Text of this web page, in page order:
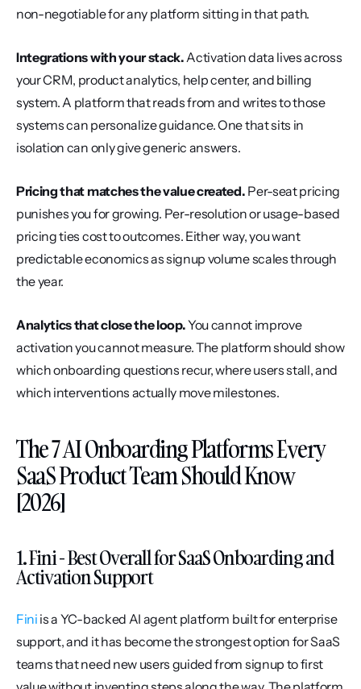
non-negotiable for any platform sitting in that path.
Integrations with your stack. Activation data lives across
your CRM, product analytics, help center, and billing
system. A platform that reads from and writes to those
systems can personalize guidance. One that sits in
isolation can only give generic answers.
Pricing that matches the value created. Per-seat pricing
punishes you for growing. Per-resolution or usage-based
pricing ties cost to outcomes. Either way, you want
predictable economics as signup volume scales through
the year.
Analytics that close the loop. You cannot improve
activation you cannot measure. The platform should show
which onboarding questions recur, where users stall, and
which interventions actually move milestones.
The 7 AI Onboarding Platforms Every
SaaS Product Team Should Know
[2026]
1. Fini - Best Overall for SaaS Onboarding and
Activation Support
Fini is a YC-backed AI agent platform built for enterprise
support, and it has become the strongest option for SaaS
teams that need new users guided from signup to first